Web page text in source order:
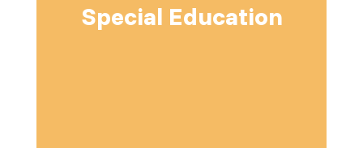
Special Education